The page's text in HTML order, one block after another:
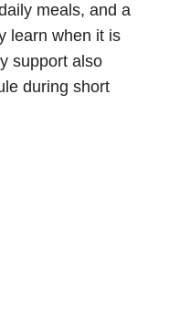
meals, and a
learn when it is
support also
during short